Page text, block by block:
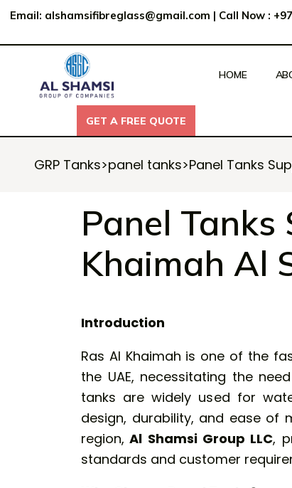
Email: alshamsifibreglass@gmail.com | Call Now :
HOME
GET A FREE QUOTE
GET A FREE QUOTE
GRP Tanks>panel tanks>Panel Tanks
Panel Tanks
Khaimah Al
Introduction
Ras Al Khaimah is one of the
the UAE, necessitating the
tanks are widely used for
design, durability, and ease of
region, Al Shamsi Group LLC,
standards and customer